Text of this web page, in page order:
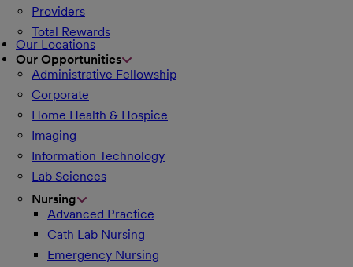
Providers
Total Rewards
Our Locations
Our Opportunities
Administrative Fellowship
Corporate
Home Health & Hospice
Imaging
Information Technology
Lab Sciences
Nursing
Advanced Practice
Cath Lab Nursing
Emergency Nursing